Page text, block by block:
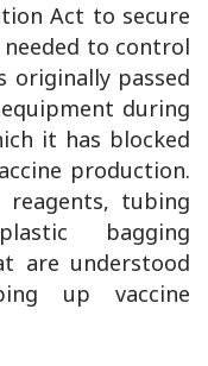
Act to secure
to control
originally passed
during
it has blocked
production.
reagents, tubing
bagging
are understood
up vaccine